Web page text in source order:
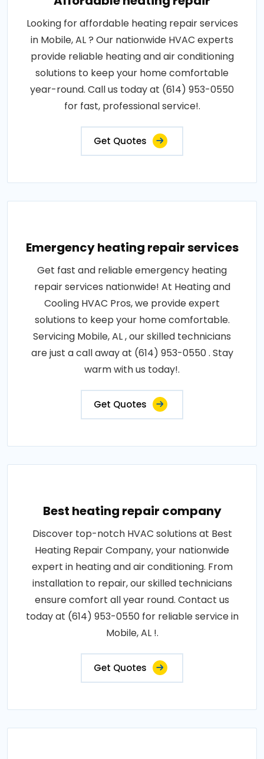
Looking for affordable heating repair services
in Mobile, AL ? Our nationwide HVAC experts
provide reliable heating and air conditioning
solutions to keep your home comfortable
year-round. Call us today at (614) 953-0550
for fast, professional service!.
Get Quotes
Emergency heating repair services
Get fast and reliable emergency heating
repair services nationwide! At Heating and
Cooling HVAC Pros, we provide expert
solutions to keep your home comfortable.
Servicing Mobile, AL , our skilled technicians
are just a call away at (614) 953-0550 . Stay
warm with us today!.
Get Quotes
Best heating repair company
Discover top-notch HVAC solutions at Best
Heating Repair Company, your nationwide
expert in heating and air conditioning. From
installation to repair, our skilled technicians
ensure comfort all year round. Contact us
today at (614) 953-0550 for reliable service in
Mobile, AL !.
Get Quotes